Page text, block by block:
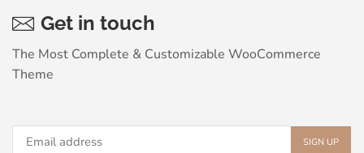
Get in touch
The Most Complete & Customizable WooСommerce
Theme